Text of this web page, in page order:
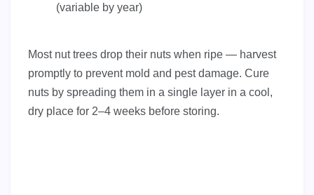
(variable by year)
Most nut trees drop their nuts when ripe — harvest
promptly to prevent mold and pest damage. Cure
nuts by spreading them in a single layer in a cool,
dry place for 2–4 weeks before storing.